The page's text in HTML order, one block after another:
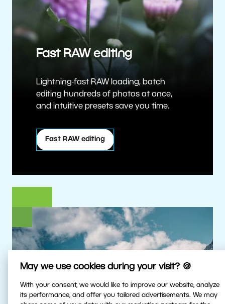
May we use cookies during your visit? 🍪
With your consent, we would like to improve our website, analyze
its performance, and offer you tailored advertisements. We may
Fast RAW editing
Lightning-fast RAW loading, batch
editing hundreds of photos at once,
and intuitive presets save you time.
Fast RAW editing